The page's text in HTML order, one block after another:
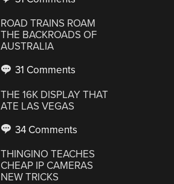
ROAD TRAINS ROAM
THE BACKROADS OF
AUSTRALIA
31 Comments
THE 16K DISPLAY THAT
ATE LAS VEGAS
34 Comments
THINGINO TEACHES
CHEAP IP CAMERAS
NEW TRICKS